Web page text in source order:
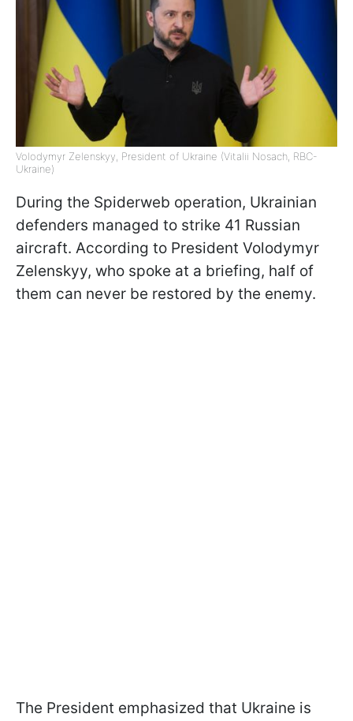
Volodymyr Zelenskyy, President of Ukraine (Vitalii Nosach, RBC-
Ukraine)
During the Spiderweb operation, Ukrainian
defenders managed to strike 41 Russian
aircraft. According to President Volodymyr
Zelenskyy, who spoke at a briefing, half of
them can never be restored by the enemy.
The President emphasized that Ukraine is